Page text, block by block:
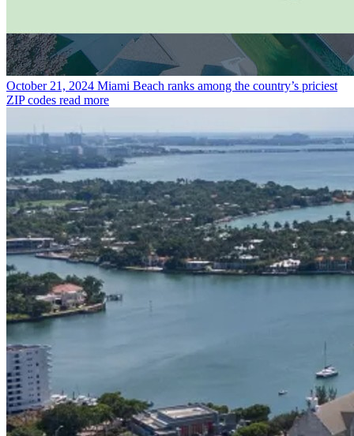
October 21, 2024 Miami Beach ranks among the country’s priciest
ZIP codes read more